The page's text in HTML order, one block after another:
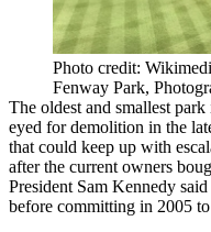
Photo credit:
Fenway Park,
The oldest and smallest
eyed for demolition in the
that could keep up with
after the current owners
President Sam Kennedy
before committing in 2005